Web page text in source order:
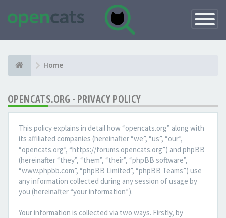
Toggle
Home
OPENCATS.ORG - PRIVACY POLICY
This policy explains in detail how “opencats.org” along with
its affiliated companies (hereinafter “we”, “us”, “our”,
“opencats.org”, “https://forums.opencats.org”) and phpBB
(hereinafter “they”, “them”, “their”, “phpBB software”,
“www.phpbb.com”, “phpBB Limited”, “phpBB Teams”) use
any information collected during any session of usage by
you (hereinafter “your information”).
Your information is collected via two ways. Firstly, by